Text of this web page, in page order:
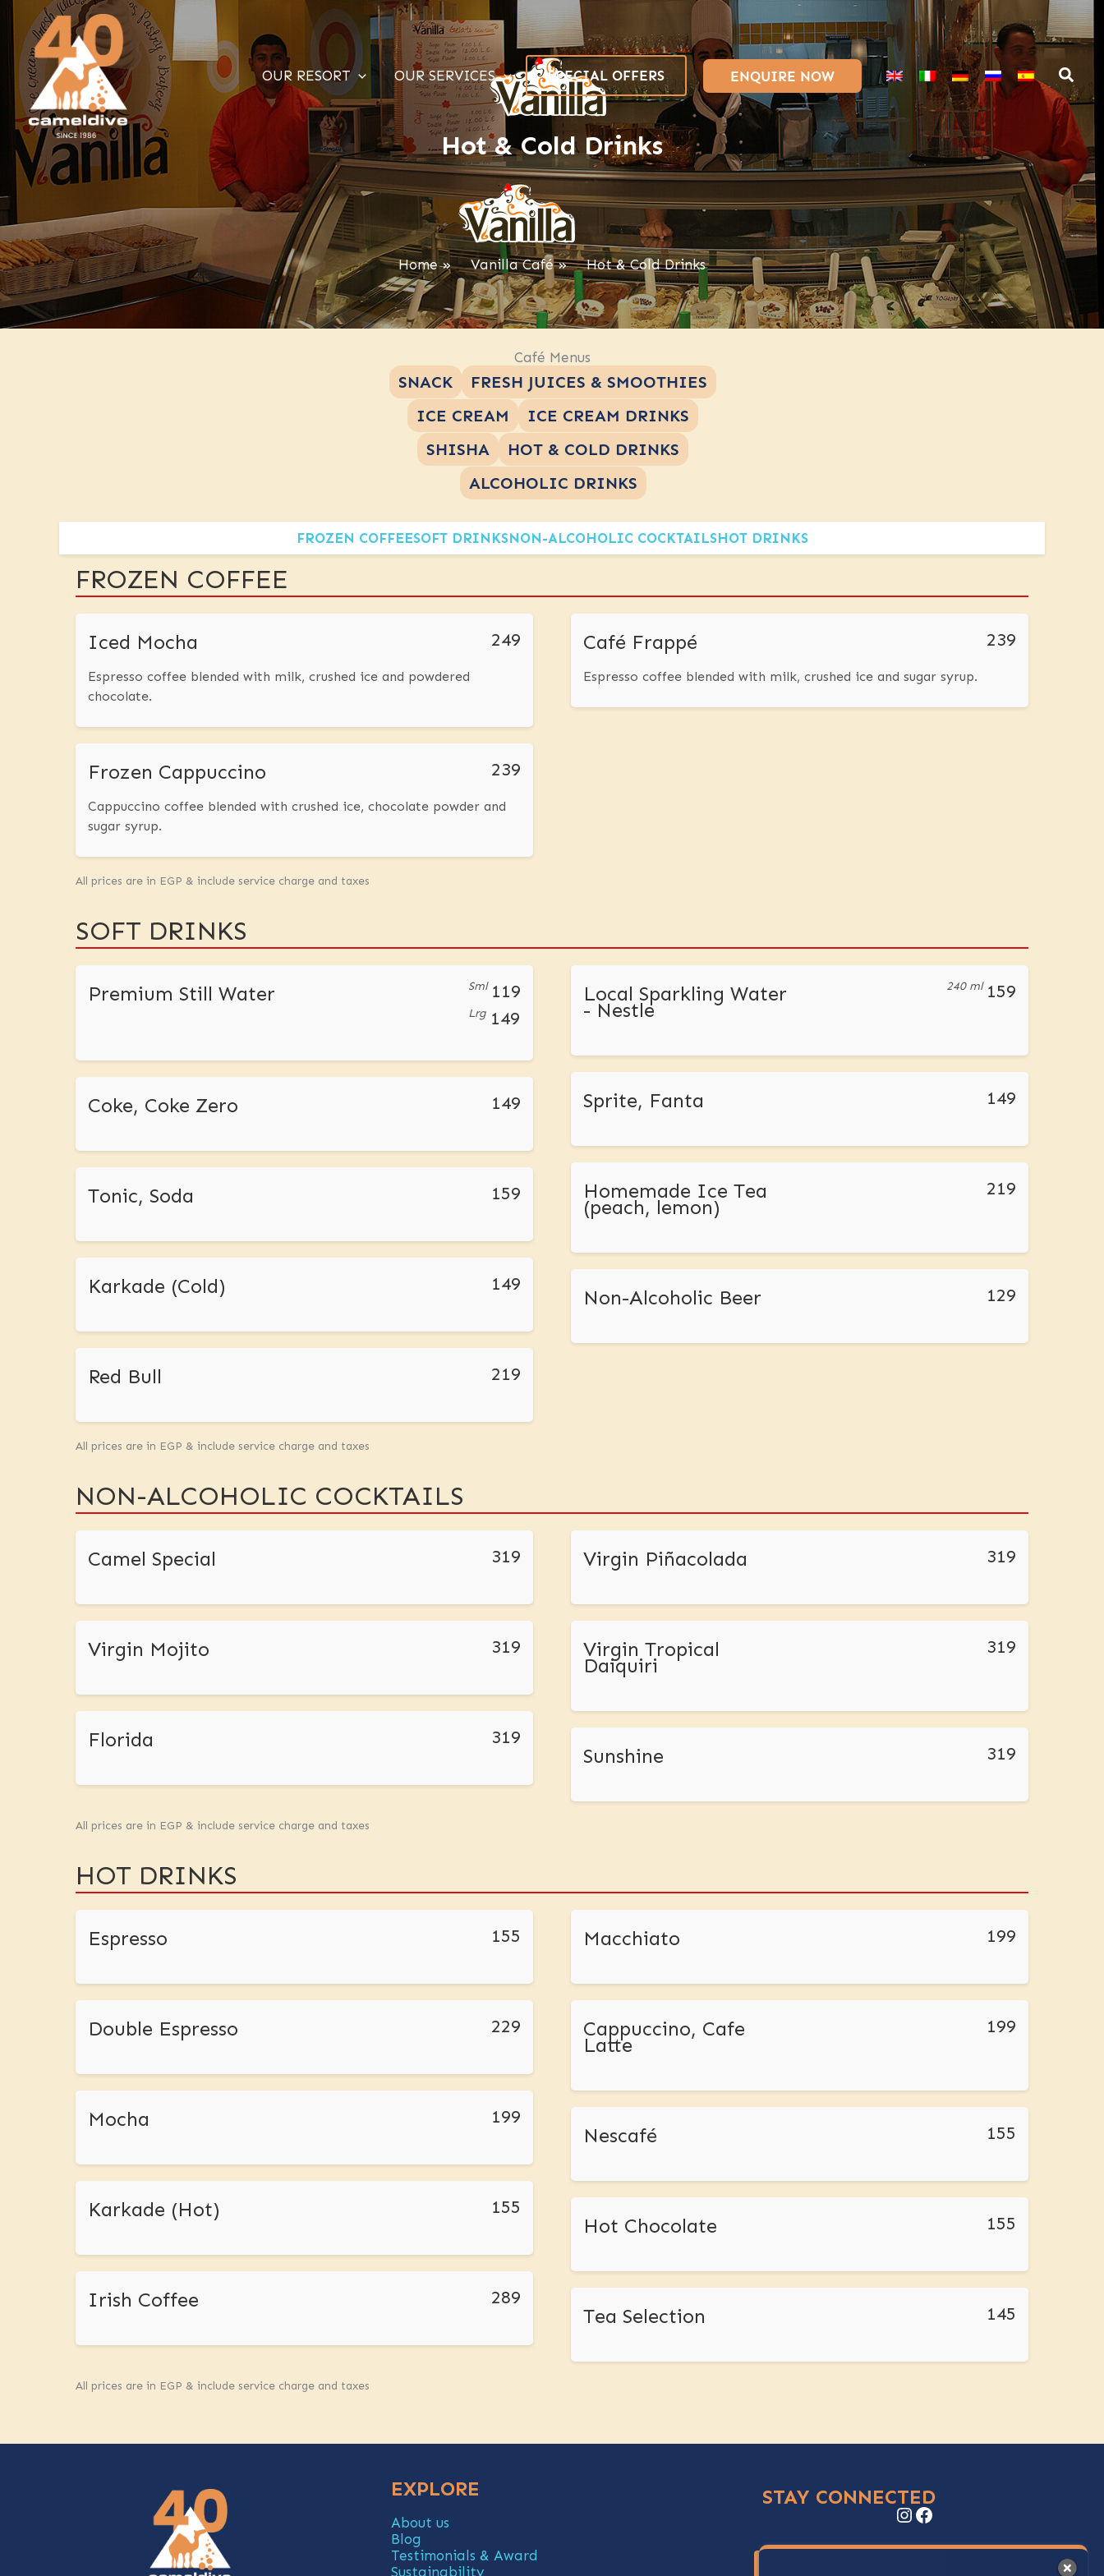
content
OUR RESORT OUR SERVICES SPECIAL OFFERS ENQUIRE NOW
Hot & Cold Drinks
Home Vanilla Café Hot & Cold Drinks
Café Menus
SNACK
FRESH JUICES & SMOOTHIES
ICE CREAM
ICE CREAM DRINKS
SHISHA
HOT & COLD DRINKS
ALCOHOLIC DRINKS
FROZEN COFFEESOFT DRINKSNON-ALCOHOLIC COCKTAILSHOT DRINKS
FROZEN COFFEE
Iced Mocha 249
Espresso coffee blended with milk, crushed ice and powdered
chocolate.
Frozen Cappuccino 239
Cappuccino coffee blended with crushed ice, chocolate powder and
sugar syrup.
Café Frappé 239
Espresso coffee blended with milk, crushed ice and sugar syrup.
All prices are in EGP & include service charge and taxes
SOFT DRINKS
Premium Still Water Sml 119
Lrg 149
Coke, Coke Zero 149
Tonic, Soda 159
Karkade (Cold) 149
Red Bull 219
Local Sparkling Water
- Nestle
240 ml 159
Sprite, Fanta 149
Homemade Ice Tea
(peach, lemon)
219
Non-Alcoholic Beer 129
All prices are in EGP & include service charge and taxes
NON-ALCOHOLIC COCKTAILS
Camel Special 319
Virgin Mojito 319
Florida 319
Virgin Piñacolada 319
Virgin Tropical
Daiquiri
319
Sunshine 319
All prices are in EGP & include service charge and taxes
HOT DRINKS
Espresso 155
Double Espresso 229
Mocha 199
Karkade (Hot) 155
Irish Coffee 289
Macchiato 199
Cappuccino, Cafe
Latte
199
Nescafé 155
Hot Chocolate 155
Tea Selection 145
All prices are in EGP & include service charge and taxes
EXPLORE
About us
Blog
Testimonials & Award
Sustainability
STAY CONNECTED
Instagram
Facebook